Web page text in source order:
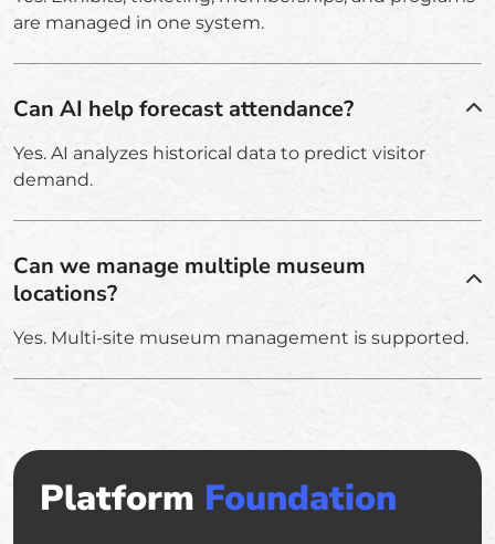
are managed in one system.
Can AI help forecast attendance?
Yes. AI analyzes historical data to predict visitor
demand.
Can we manage multiple museum
locations?
Yes. Multi-site museum management is supported.
Platform Foundation